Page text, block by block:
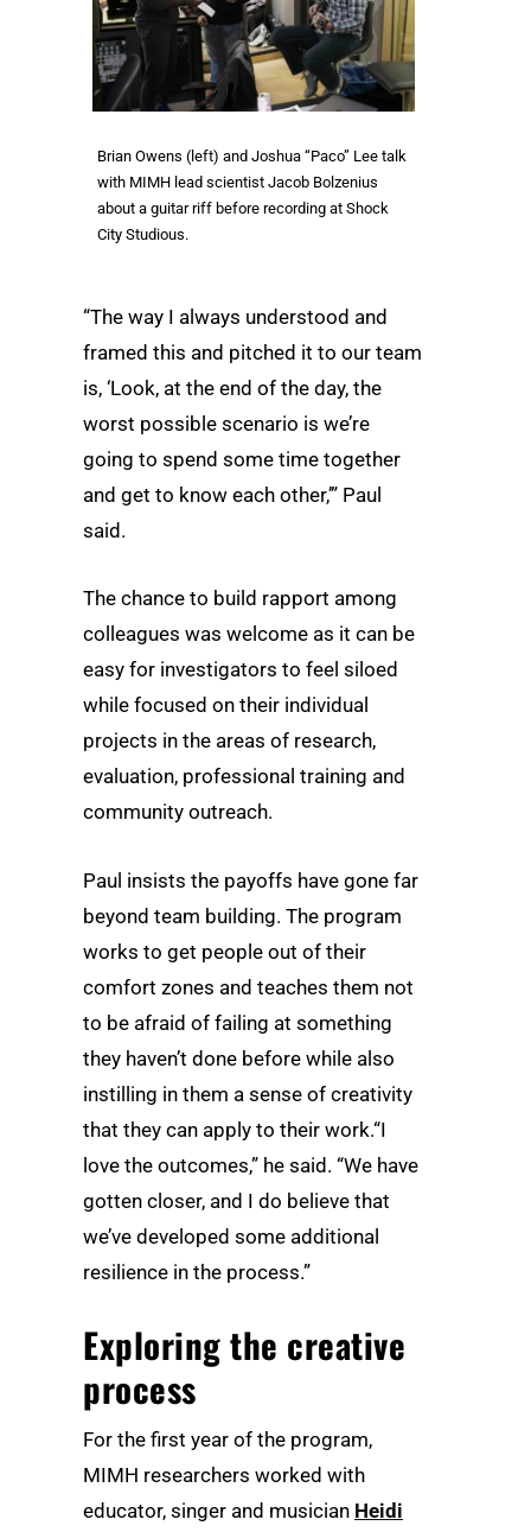
Brian Owens (left) and Joshua “Paco” Lee talk
with MIMH lead scientist Jacob Bolzenius
about a guitar riff before recording at Shock
City Studious.
“The way I always understood and
framed this and pitched it to our team
is, ‘Look, at the end of the day, the
worst possible scenario is we’re
going to spend some time together
and get to know each other,’” Paul
said.
The chance to build rapport among
colleagues was welcome as it can be
easy for investigators to feel siloed
while focused on their individual
projects in the areas of research,
evaluation, professional training and
community outreach.
Paul insists the payoffs have gone far
beyond team building. The program
works to get people out of their
comfort zones and teaches them not
to be afraid of failing at something
they haven’t done before while also
instilling in them a sense of creativity
that they can apply to their work.“I
love the outcomes,” he said. “We have
gotten closer, and I do believe that
we’ve developed some additional
resilience in the process.”
Exploring the creative
process
For the first year of the program,
MIMH researchers worked with
educator, singer and musician Heidi